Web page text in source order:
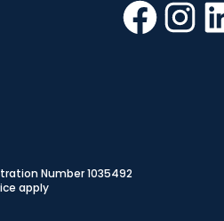
Number 1035492
apply